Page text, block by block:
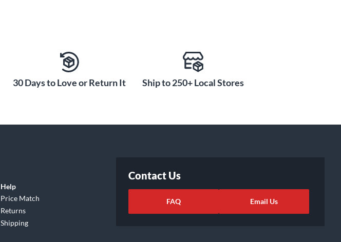
30 Days to Love or Return It Ship to 250+ Local Stores
Help
Price Match
Returns
Shipping
Contact Us
FAQ Email Us